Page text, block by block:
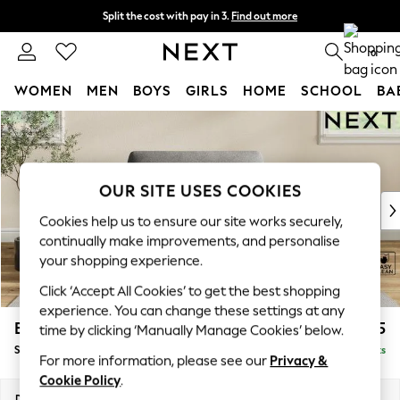
Skip to Main Content
Split the cost with pay in 3. Find out more
Delivery to store or home delivery available* 0
WOMEN MEN BOYS GIRLS HOME SCHOOL
For You
WOMEN
New In & Trending
New: This Week
Top Picks
Trending on Social
Polka Dots
Summer Textures
Blues & Chambrays
Chocolate Brown
Linen Collection
Summer Whites
Erin Deep Relaxed Sit £1,025
Snuggle Delivered in 8 Weeks
OUR SITE USES COOKIES
Cookies help us to ensure our site works securely,
continually make improvements, and personalise
your shopping experience.
Click ‘Accept All Cookies’ to get the best shopping
experience. You can change these settings at any
time by clicking ‘Manually Manage Cookies’ below.
For more information, please see our Privacy &
Cookie Policy.